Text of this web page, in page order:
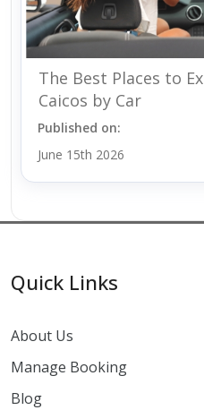
The Best Places to
Caicos by Car
Published on:
June 15th 2026
Quick Links
About Us
Manage Booking
Blog